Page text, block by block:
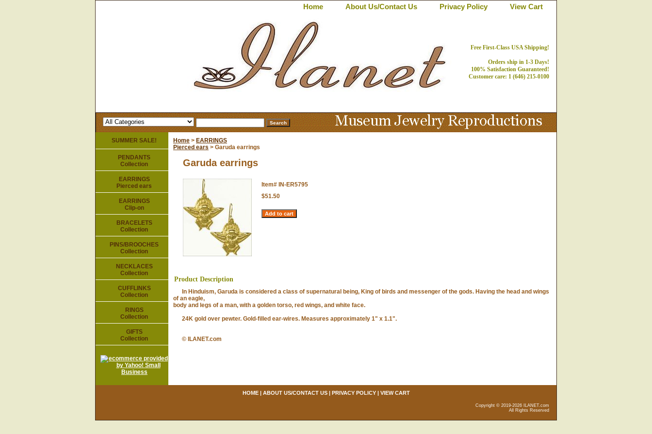
Home About Us/Contact Us Privacy Policy View Cart
Free First-Class USA Shipping!
Orders ship in 1-3 Days!
100% Satisfaction Guaranteed!
Customer care: 1 (646) 215-0100
Home > EARRINGS
Pierced ears > Garuda earrings
Garuda earrings
Item# IN-ER5795
$51.50
Product Description
In Hinduism, Garuda is considered a class of supernatural being, King of birds and messenger of the gods. Having the head and wings
of an eagle,
body and legs of a man, with a golden torso, red wings, and white face.
24K gold over pewter. Gold-filled ear-wires. Measures approximately 1" x 1.1".
© ILANET.com
SUMMER SALE!
PENDANTS
Collection
EARRINGS
Pierced ears
EARRINGS
Clip-on
BRACELETS
Collection
PINS/BROOCHES
Collection
NECKLACES
Collection
CUFFLINKS
Collection
RINGS
Collection
GIFTS
Collection
HOME| ABOUT US/CONTACT US| PRIVACY POLICY| VIEW CART
Copyright © 2019-2026 ILANET.com
All Rights Reserved